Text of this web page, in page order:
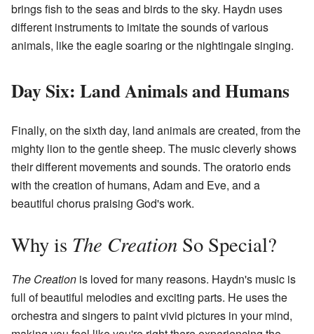
brings fish to the seas and birds to the sky. Haydn uses
different instruments to imitate the sounds of various
animals, like the eagle soaring or the nightingale singing.
Day Six: Land Animals and Humans
Finally, on the sixth day, land animals are created, from the
mighty lion to the gentle sheep. The music cleverly shows
their different movements and sounds. The oratorio ends
with the creation of humans, Adam and Eve, and a
beautiful chorus praising God's work.
Why is The Creation So Special?
The Creation is loved for many reasons. Haydn's music is
full of beautiful melodies and exciting parts. He uses the
orchestra and singers to paint vivid pictures in your mind,